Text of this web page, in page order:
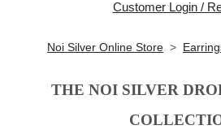
Customer Login /
Noi Silver Online Store >
THE NOI SILVER